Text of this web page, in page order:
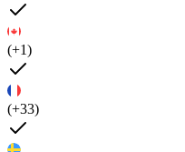
(+1)
(+33)